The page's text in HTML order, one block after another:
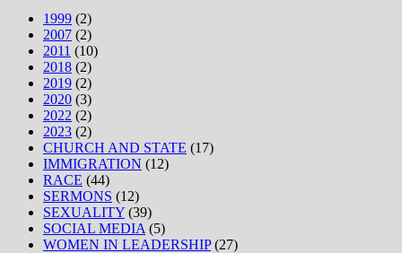
1999 (2)
2007 (2)
2011 (10)
2018 (2)
2019 (2)
2020 (3)
2022 (2)
2023 (2)
CHURCH AND STATE (17)
IMMIGRATION (12)
RACE (44)
SERMONS (12)
SEXUALITY (39)
SOCIAL MEDIA (5)
WOMEN IN LEADERSHIP(27)